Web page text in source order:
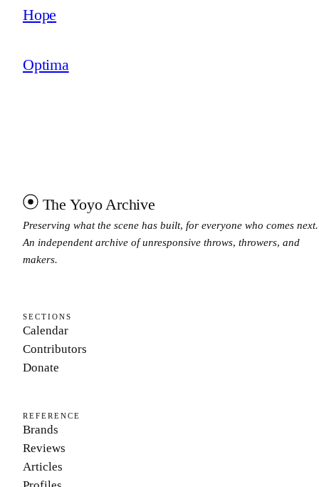
Hope
Optima
The Yoyo Archive
Preserving what the scene has built, for everyone who comes next.
An independent archive of unresponsive throws, throwers, and
makers.
SECTIONS
Calendar
Contributors
Donate
REFERENCE
Brands
Reviews
Articles